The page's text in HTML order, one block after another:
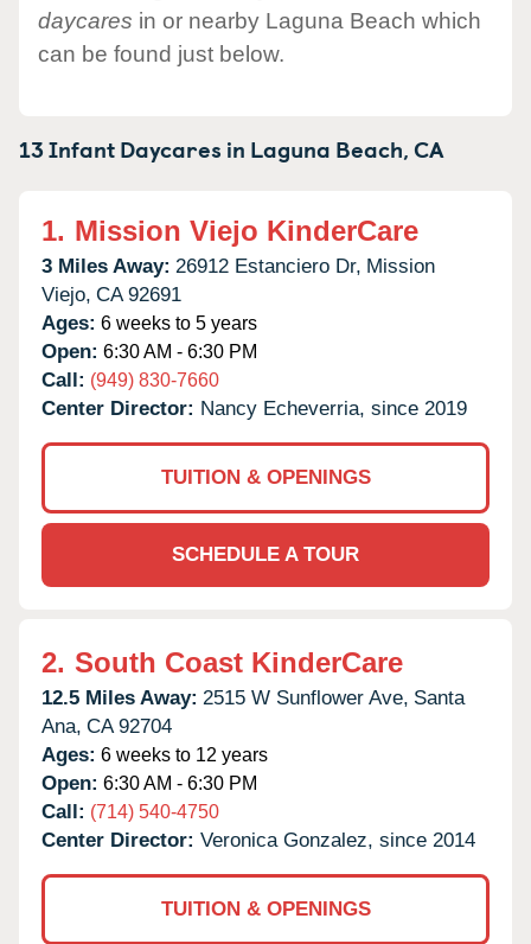
daycares in or nearby Laguna Beach which
can be found just below.
13 Infant Daycares in Laguna Beach,CA
1. Mission Viejo KinderCare
3 Miles Away: 26912 Estanciero Dr, Mission
Viejo, CA 92691
Ages: 6 weeks to 5 years
Open: 6:30 AM - 6:30 PM
Call: (949) 830-7660
Center Director: Nancy Echeverria, since 2019
TUITION & OPENINGS
SCHEDULE A TOUR
2. South Coast KinderCare
12.5 Miles Away: 2515 W Sunflower Ave, Santa
Ana, CA 92704
Ages: 6 weeks to 12 years
Open: 6:30 AM - 6:30 PM
Call: (714) 540-4750
Center Director: Veronica Gonzalez, since 2014
TUITION & OPENINGS